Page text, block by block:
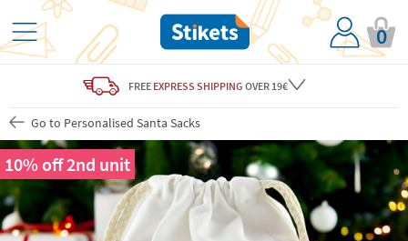
0
FREE EXPRESS SHIPPING OVER 19€
Go to Personalised Santa Sacks
10% off 2nd unit